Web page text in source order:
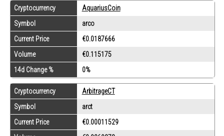
Cryptocurrency
AquariusCoin
Symbol
arco
Current Price
€0.0187666
Volume
€0.115175
14d Change %
0%
Cryptocurrency
ArbitrageCT
Symbol
arct
Current Price
€0.00011529